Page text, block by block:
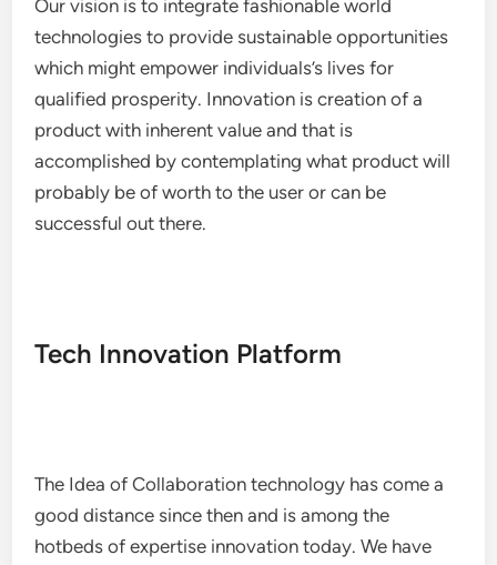
Our vision is to integrate fashionable world
technologies to provide sustainable opportunities
which might empower individuals’s lives for
qualified prosperity. Innovation is creation of a
product with inherent value and that is
accomplished by contemplating what product will
probably be of worth to the user or can be
successful out there.
Tech Innovation Platform
The Idea of Collaboration technology has come a
good distance since then and is among the
hotbeds of expertise innovation today. We have